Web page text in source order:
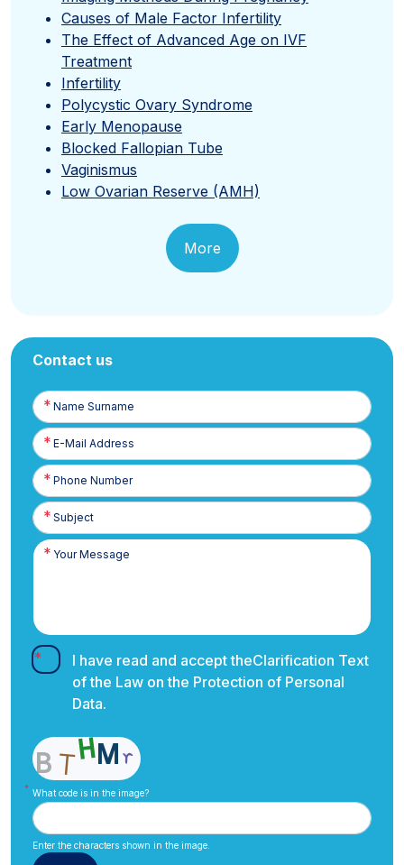
Causes of Male Factor Infertility
The Effect of Advanced Age on IVF
Treatment
Infertility
Polycystic Ovary Syndrome
Early Menopause
Blocked Fallopian Tube
Vaginismus
Low Ovarian Reserve (AMH)
More
Contact us
Name
Surname
E-
Posta
Phone
Number
I have read and accept theClarification Text
of the Law on the Protection of Personal
Data.
What code is in the image?
Enter the characters shown in the image.